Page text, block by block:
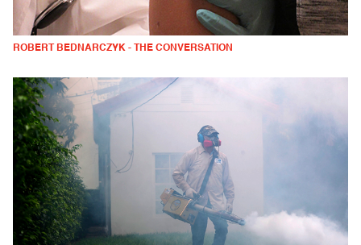
ROBERT BEDNARCZYK - THE CONVERSATION